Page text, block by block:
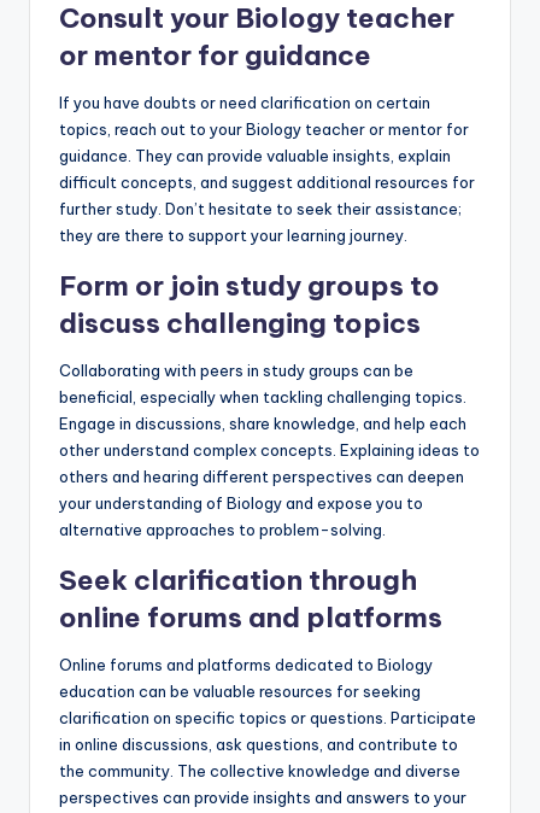
Consult your Biology teacher
or mentor for guidance
If you have doubts or need clarification on certain
topics, reach out to your Biology teacher or mentor for
guidance. They can provide valuable insights, explain
difficult concepts, and suggest additional resources for
further study. Don’t hesitate to seek their assistance;
they are there to support your learning journey.
Form or join study groups to
discuss challenging topics
Collaborating with peers in study groups can be
beneficial, especially when tackling challenging topics.
Engage in discussions, share knowledge, and help each
other understand complex concepts. Explaining ideas to
others and hearing different perspectives can deepen
your understanding of Biology and expose you to
alternative approaches to problem-solving.
Seek clarification through
online forums and platforms
Online forums and platforms dedicated to Biology
education can be valuable resources for seeking
clarification on specific topics or questions. Participate
in online discussions, ask questions, and contribute to
the community. The collective knowledge and diverse
perspectives can provide insights and answers to your